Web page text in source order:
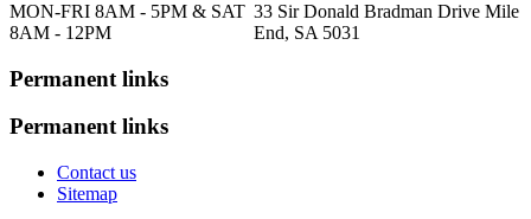
MON-FRI 8AM - 5PM & SAT
8AM - 12PM
33 Sir Donald Bradman Drive Mile
End, SA 5031
Permanent links
Permanent links
Contact us
Sitemap